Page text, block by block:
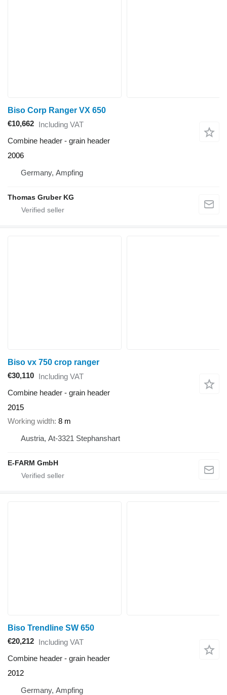
Biso Corp Ranger VX 650
€10,662 Including VAT
Combine header - grain header
2006
Germany, Ampfing
Thomas Gruber KG
Biso vx 750 crop ranger
€30,110 Including VAT
Combine header - grain header
2015
Working width 8 m
Austria, At-3321 Stephanshart
E-FARM GmbH
Biso Trendline SW 650
€20,212 Including VAT
Combine header - grain header
2012
Germany, Ampfing